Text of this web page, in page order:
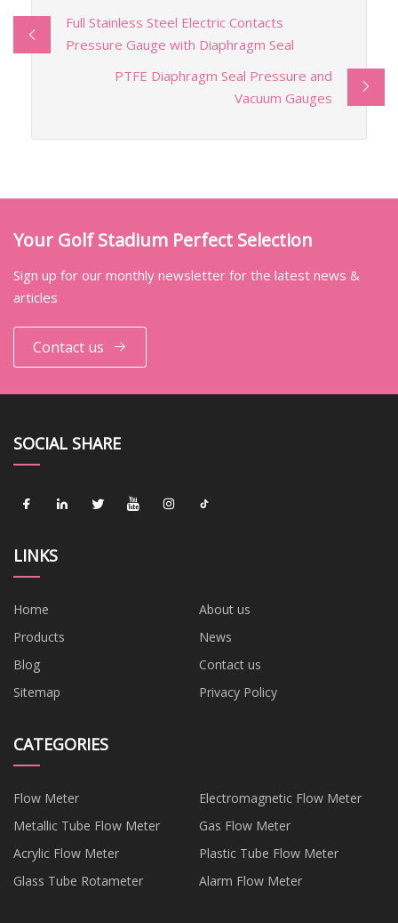
Full Stainless Steel Electric Contacts
Pressure Gauge with Diaphragm Seal
PTFE Diaphragm Seal Pressure and
Vacuum Gauges
Your Golf Stadium Perfect Selection
Sign up for our monthly newsletter for the latest news &
articles
Contact us
SOCIAL SHARE
LINKS
Home
About us
Products
News
Blog
Contact us
Sitemap
Privacy Policy
CATEGORIES
Flow Meter
Electromagnetic Flow Meter
Metallic Tube Flow Meter
Gas Flow Meter
Acrylic Flow Meter
Plastic Tube Flow Meter
Glass Tube Rotameter
Alarm Flow Meter